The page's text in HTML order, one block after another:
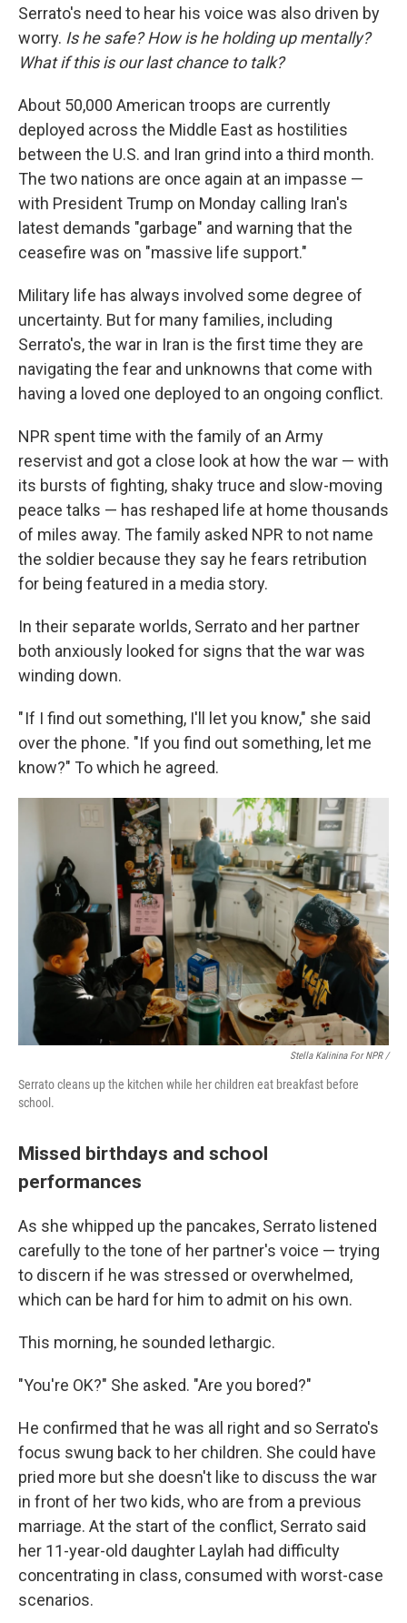
Serrato's need to hear his voice was also driven by
worry. Is he safe? How is he holding up mentally?
What if this is our last chance to talk?
About 50,000 American troops are currently
deployed across the Middle East as hostilities
between the U.S. and Iran grind into a third month.
The two nations are once again at an impasse —
with President Trump on Monday calling Iran's
latest demands "garbage" and warning that the
ceasefire was on "massive life support."
Military life has always involved some degree of
uncertainty. But for many families, including
Serrato's, the war in Iran is the first time they are
navigating the fear and unknowns that come with
having a loved one deployed to an ongoing conflict.
NPR spent time with the family of an Army
reservist and got a close look at how the war — with
its bursts of fighting, shaky truce and slow-moving
peace talks — has reshaped life at home thousands
of miles away. The family asked NPR to not name
the soldier because they say he fears retribution
for being featured in a media story.
In their separate worlds, Serrato and her partner
both anxiously looked for signs that the war was
winding down.
" If I find out something, I'll let you know," she said
over the phone. "If you find out something, let me
know?" To which he agreed.
Stella Kalinina For NPR /
Serrato cleans up the kitchen while her children eat breakfast before
school.
Missed birthdays and school
performances
As she whipped up the pancakes, Serrato listened
carefully to the tone of her partner's voice — trying
to discern if he was stressed or overwhelmed,
which can be hard for him to admit on his own.
This morning, he sounded lethargic.
"You're OK?" She asked. "Are you bored?"
He confirmed that he was all right and so Serrato's
focus swung back to her children. She could have
pried more but she doesn't like to discuss the war
in front of her two kids, who are from a previous
marriage. At the start of the conflict, Serrato said
her 11-year-old daughter Laylah had difficulty
concentrating in class, consumed with worst-case
scenarios.